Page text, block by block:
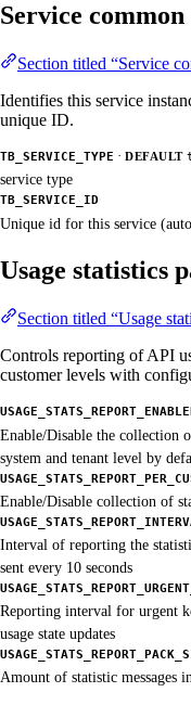
Service
Section titled “Service
Identifies this service
unique ID.
TB_SERVICE_TYPE · DEFAULT
service type
TB_SERVICE_ID
Unique id for this service
Usage statistics
Section titled “Usage
Controls reporting of API
customer levels with
Enable/Disable the collection
system and tenant level by
Enable/Disable collection of
Interval of reporting the
sent every 10 seconds
Reporting interval for urgent
usage state updates
Amount of statistic messages